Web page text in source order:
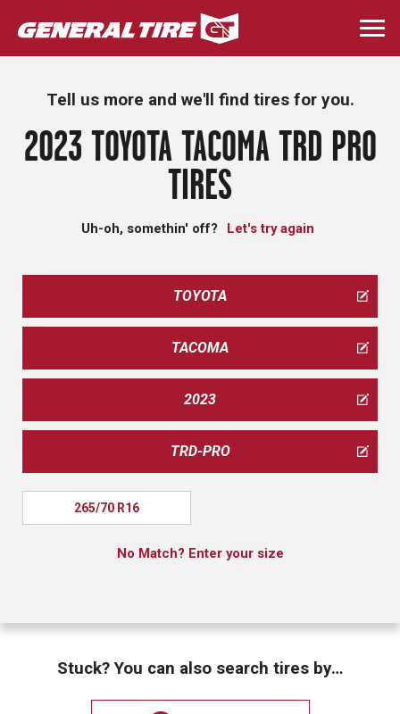
Skip
to
main
Tell us more and we'll find tires for you.
2023 TOYOTA TACOMA TRD PRO
TIRES
Uh-oh, somethin' off? Let's try again
TOYOTA
TACOMA
2023
TRD-PRO
265/70 R16
No Match? Enter your size
Stuck? You can also search tires by…